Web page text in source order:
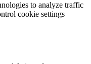
to analyze traffic
cookie settings